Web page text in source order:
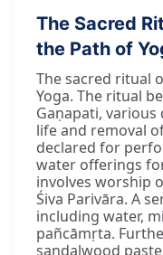
The Sacred
the Path of
The sacred ritual
Yoga. The ritual
Gaṇapati,
life and removal
declared for
water offerings
involves worship
Śiva Parivāra. A
including water,
pañcāmṛta.
sandalwood